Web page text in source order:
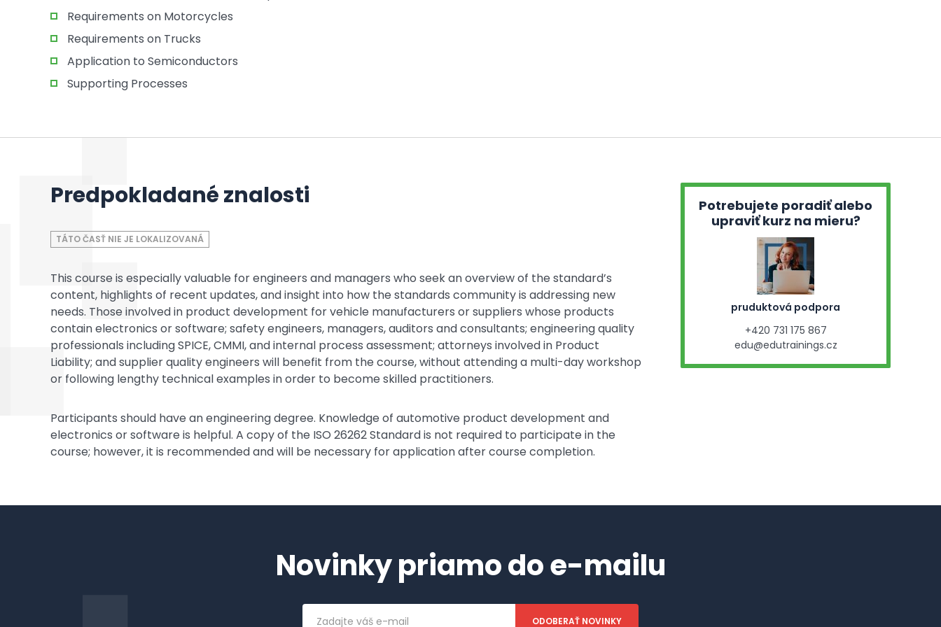
Requirements on Motorcycles
Requirements on Trucks
Application to Semiconductors
Supporting Processes
Predpokladané znalosti
TÁTO ČASŤ NIE JE LOKALIZOVANÁ
This course is especially valuable for engineers and managers who seek an overview of the standard’s
content, highlights of recent updates, and insight into how the standards community is addressing new
needs. Those involved in product development for vehicle manufacturers or suppliers whose products
contain electronics or software; safety engineers, managers, auditors and consultants; engineering quality
professionals including SPICE, CMMI, and internal process assessment; attorneys involved in Product
Liability; and supplier quality engineers will benefit from the course, without attending a multi-day workshop
or following lengthy technical examples in order to become skilled practitioners.
Participants should have an engineering degree. Knowledge of automotive product development and
electronics or software is helpful. A copy of the ISO 26262 Standard is not required to participate in the
course; however, it is recommended and will be necessary for application after course completion.
Potrebujete poradiť alebo
upraviť kurz na mieru?
pruduktová podpora
+420 731 175 867
edu@edutrainings.cz
Novinky priamo do e-mailu
Emailová